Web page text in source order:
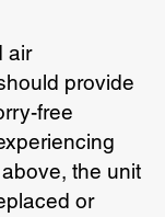
air
provide
free
the unit
or